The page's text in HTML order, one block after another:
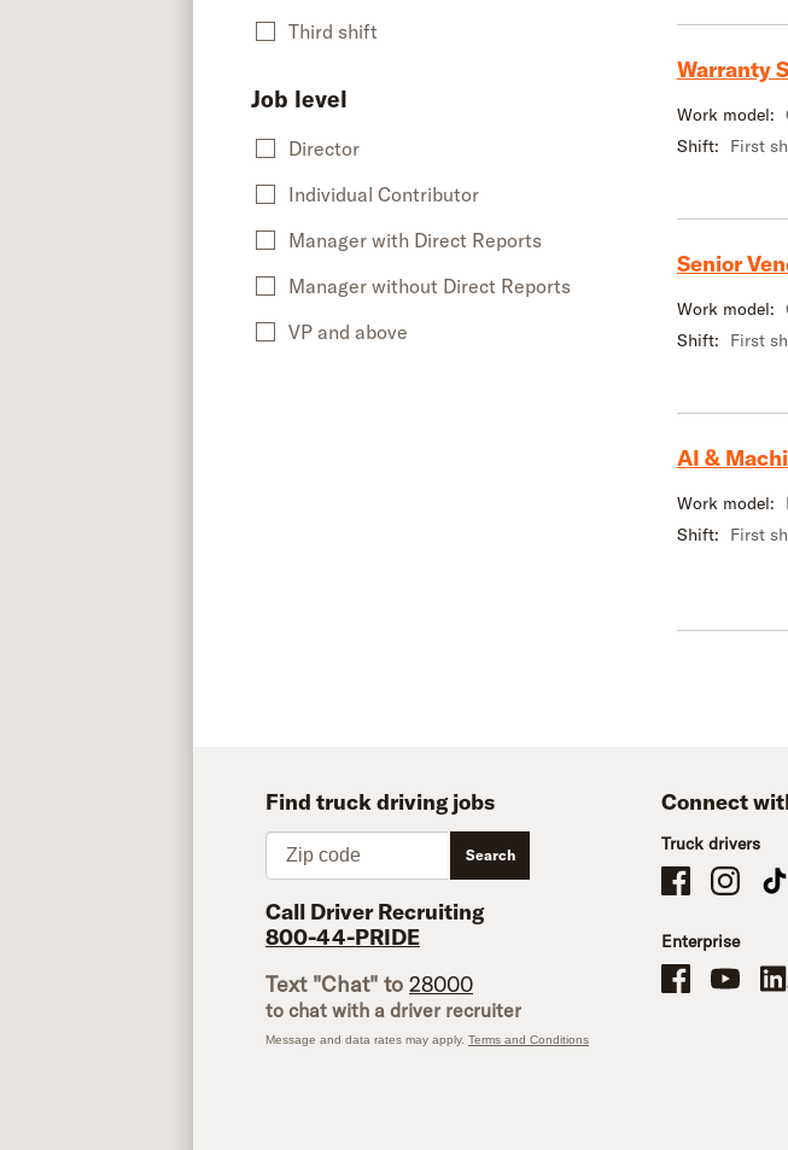
Third shift
Job level
Director
Individual Contributor
Manager with Direct Reports
Manager without Direct Reports
VP and above
Warranty
Work model:
Shift:
First
Senior
Work model:
Shift:
First
AI &
Work model:
Shift:
First
Find truck driving jobs
Search
Call Driver Recruiting
800-44-PRIDE
Text "Chat" to 28000
to chat with a driver recruiter
Message and data rates may apply. Terms and Conditions
Connect
Truck drivers
SchneiderSchneider
Enterprise
Schneider Office,
Brand